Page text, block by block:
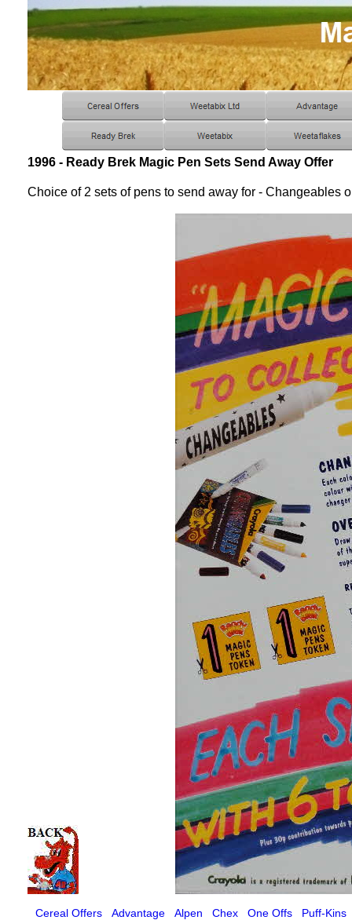
1996 - Ready Brek Magic Pen Sets Send Away Offer
Choice of 2 sets of pens to send away for - Changeables
Cereal Offers Advantage Alpen Chex One Offs Puff-Kins